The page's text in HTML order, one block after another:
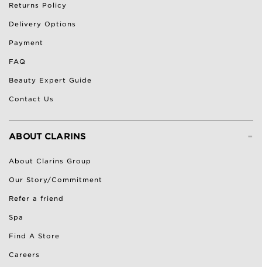
Returns Policy
Delivery Options
Payment
FAQ
Beauty Expert Guide
Contact Us
-
ABOUT CLARINS
About Clarins Group
Our Story/Commitment
Refer a friend
Spa
Find A Store
Careers